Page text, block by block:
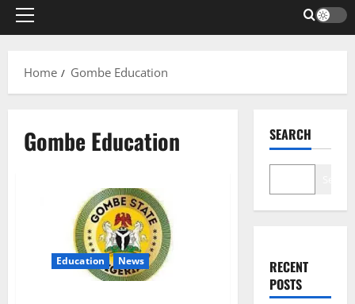
Primary
Home
Gombe Education
Gombe Education
Education News
SEARCH
RECENT
POSTS